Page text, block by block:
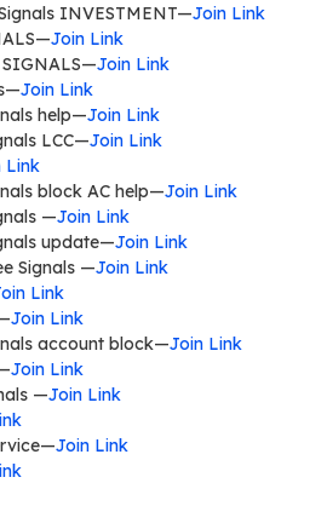
INVESTMENT—Join Link
Join Link
SIGNALS—Join Link
Join Link
help—Join Link
LCC—Join Link
Link
block AC help—Join Link
—Join Link
update—Join Link
Signals —Join Link
Link
Join Link
account block—Join Link
Join Link
—Join Link
Join Link